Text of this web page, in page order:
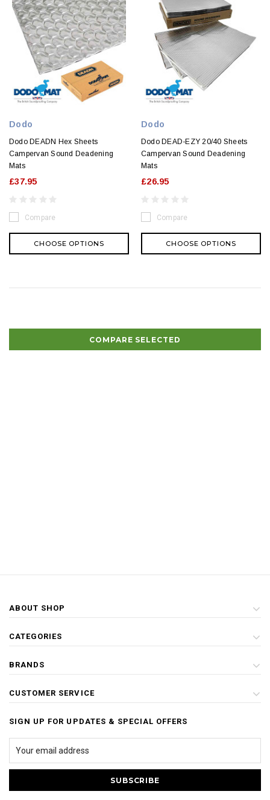
Dodo
Dodo DEADN Hex Sheets
Campervan Sound Deadening
Mats
£37.95
Compare
CHOOSE OPTIONS
Dodo
Dodo DEAD-EZY 20/40 Sheets
Campervan Sound Deadening
Mats
£26.95
Compare
CHOOSE OPTIONS
COMPARE SELECTED
ABOUT SHOP
CATEGORIES
BRANDS
CUSTOMER SERVICE
SIGN UP FOR UPDATES & SPECIAL OFFERS